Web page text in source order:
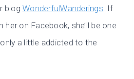
blogWonderfulWanderings. If
on Facebook, she’ll be one
only a little addicted to the